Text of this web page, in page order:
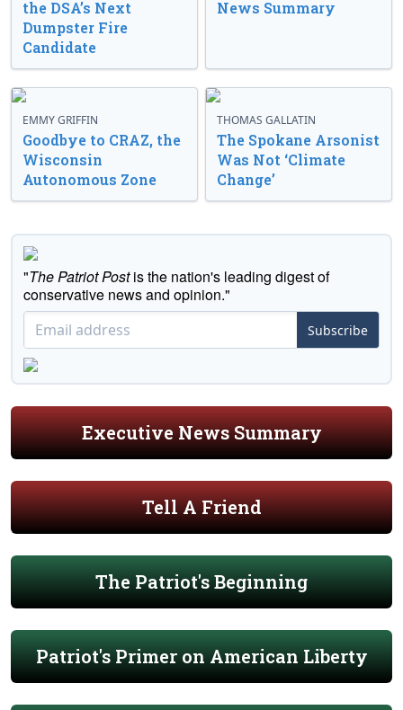
the DSA’s Next
Dumpster Fire
Candidate
News Summary
EMMY GRIFFIN
Goodbye to CRAZ, the
Wisconsin
Autonomous Zone
THOMAS GALLATIN
The Spokane Arsonist
Was Not ‘Climate
Change’
"The Patriot Postis the nation's leading digest of
conservative news and opinion."
Subscribe
Executive News Summary
Tell A Friend
The Patriot's Beginning
Patriot's Primer on American Liberty